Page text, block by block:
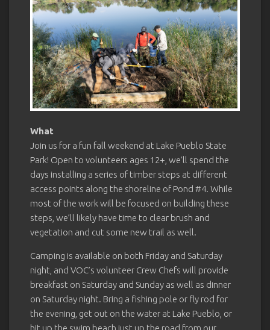
What
Join us for a fun fall weekend at Lake Pueblo State
Park! Open to volunteers ages 12+, we’ll spend the
days installing a series of timber steps at different
access points along the shoreline of Pond #4. While
most of the work will be focused on building these
steps, we’ll likely have time to clear brush and
vegetation and cut some new trail as well.
Camping is available on both Friday and Saturday
night, and VOC’s volunteer Crew Chefs will provide
breakfast on Saturday and Sunday as well as dinner
on Saturday night. Bring a fishing pole or fly rod for
the evening, get out on the water at Lake Pueblo, or
hit up the swim beach just up the road from our